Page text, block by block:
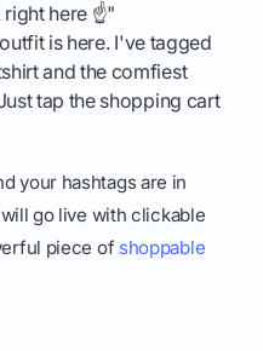
right here ☝️"
is here. I've tagged
and the comfiest
tap the shopping cart
your hashtags are in
go live with clickable
piece of shoppable